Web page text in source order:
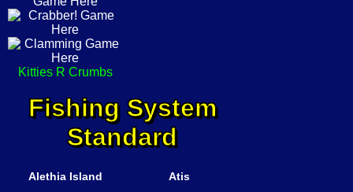
Kitties R Crumbs
Fishing System
Standard
Alethia Island Atis